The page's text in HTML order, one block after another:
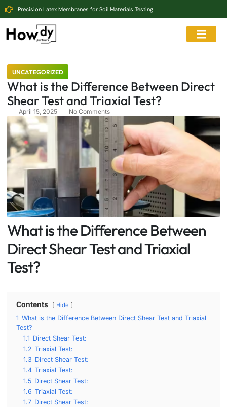
Precision Latex Membranes for Soil Materials Testing
UNCATEGORIZED
What is the Difference Between Direct
Shear Test and Triaxial Test?
April 15, 2025 No Comments
What is the Difference Between
Direct Shear Test and Triaxial
Test?
Contents Hide
1 What is the Difference Between Direct Shear Test and Triaxial
Test?
1.1 Direct Shear Test:
1.2 Triaxial Test:
1.3 Direct Shear Test:
1.4 Triaxial Test:
1.5 Direct Shear Test:
1.6 Triaxial Test:
1.7 Direct Shear Test: